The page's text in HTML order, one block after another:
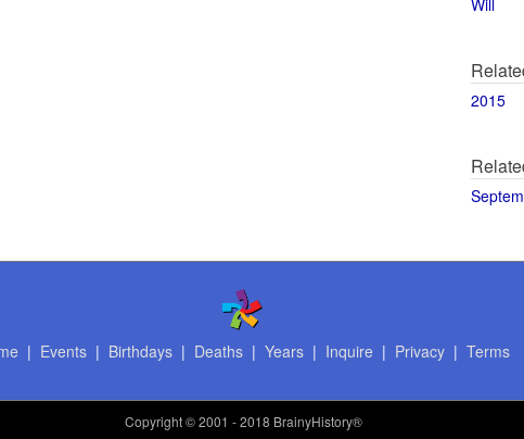
Will
2015
| Events| Birthdays| Deaths| Years| Inquire | Privacy| Terms
Copyright© 2001 - 2018 BrainyHistory®